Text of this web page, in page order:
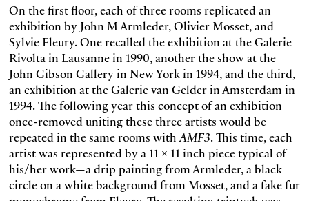
On the first floor, each of three rooms replicated an
exhibition by John M Armleder, Olivier Mosset, and
Sylvie Fleury. One recalled the exhibition at the Galerie
Rivolta in Lausanne in 1990, another the show at the
John Gibson Gallery in New York in 1994, and the third,
an exhibition at the Galerie van Gelder in Amsterdam in
1994. The following year this concept of an exhibition
once-removed uniting these three artists would be
repeated in the same rooms withAMF3. This time, each
artist was represented by a 11 x 11 inch piece typical of
his/her work—a drip painting from Armleder, a black
circle on a white background from Mosset, and a fake fur